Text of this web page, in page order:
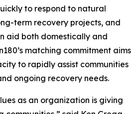
to respond to natural
term recovery projects, and
aid both domestically and
matching commitment aims
to rapidly assist communities
ongoing recovery needs.
as an organization is giving